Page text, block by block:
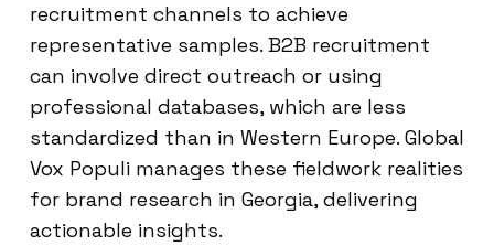
recruitment channels to achieve
representative samples. B2B recruitment
can involve direct outreach or using
professional databases, which are less
standardized than in Western Europe. Global
Vox Populi manages these fieldwork realities
for brand research in Georgia, delivering
actionable insights.